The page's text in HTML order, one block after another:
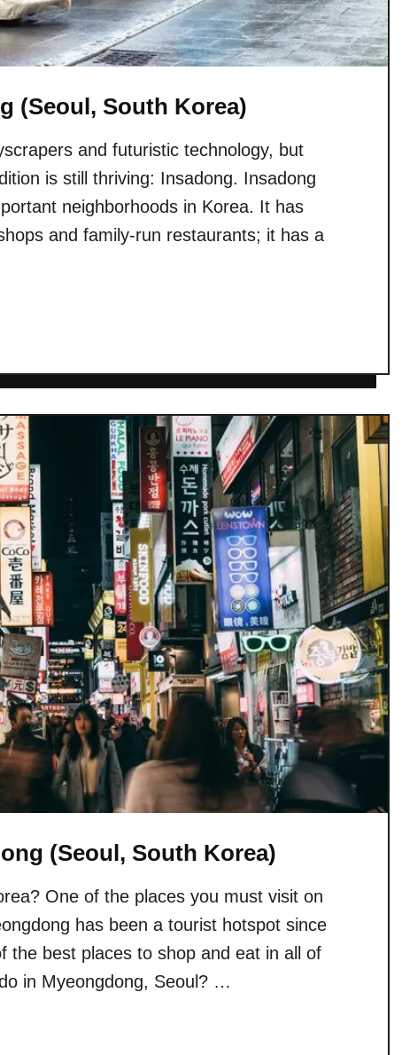
(Seoul, South Korea)
and futuristic technology, but
is still thriving: Insadong. Insadong
neighborhoods in Korea. It has
and family-run restaurants; it has a
(Seoul, South Korea)
One of the places you must visit on
has been a tourist hotspot since
the best places to shop and eat in all of
in Myeongdong, Seoul? …